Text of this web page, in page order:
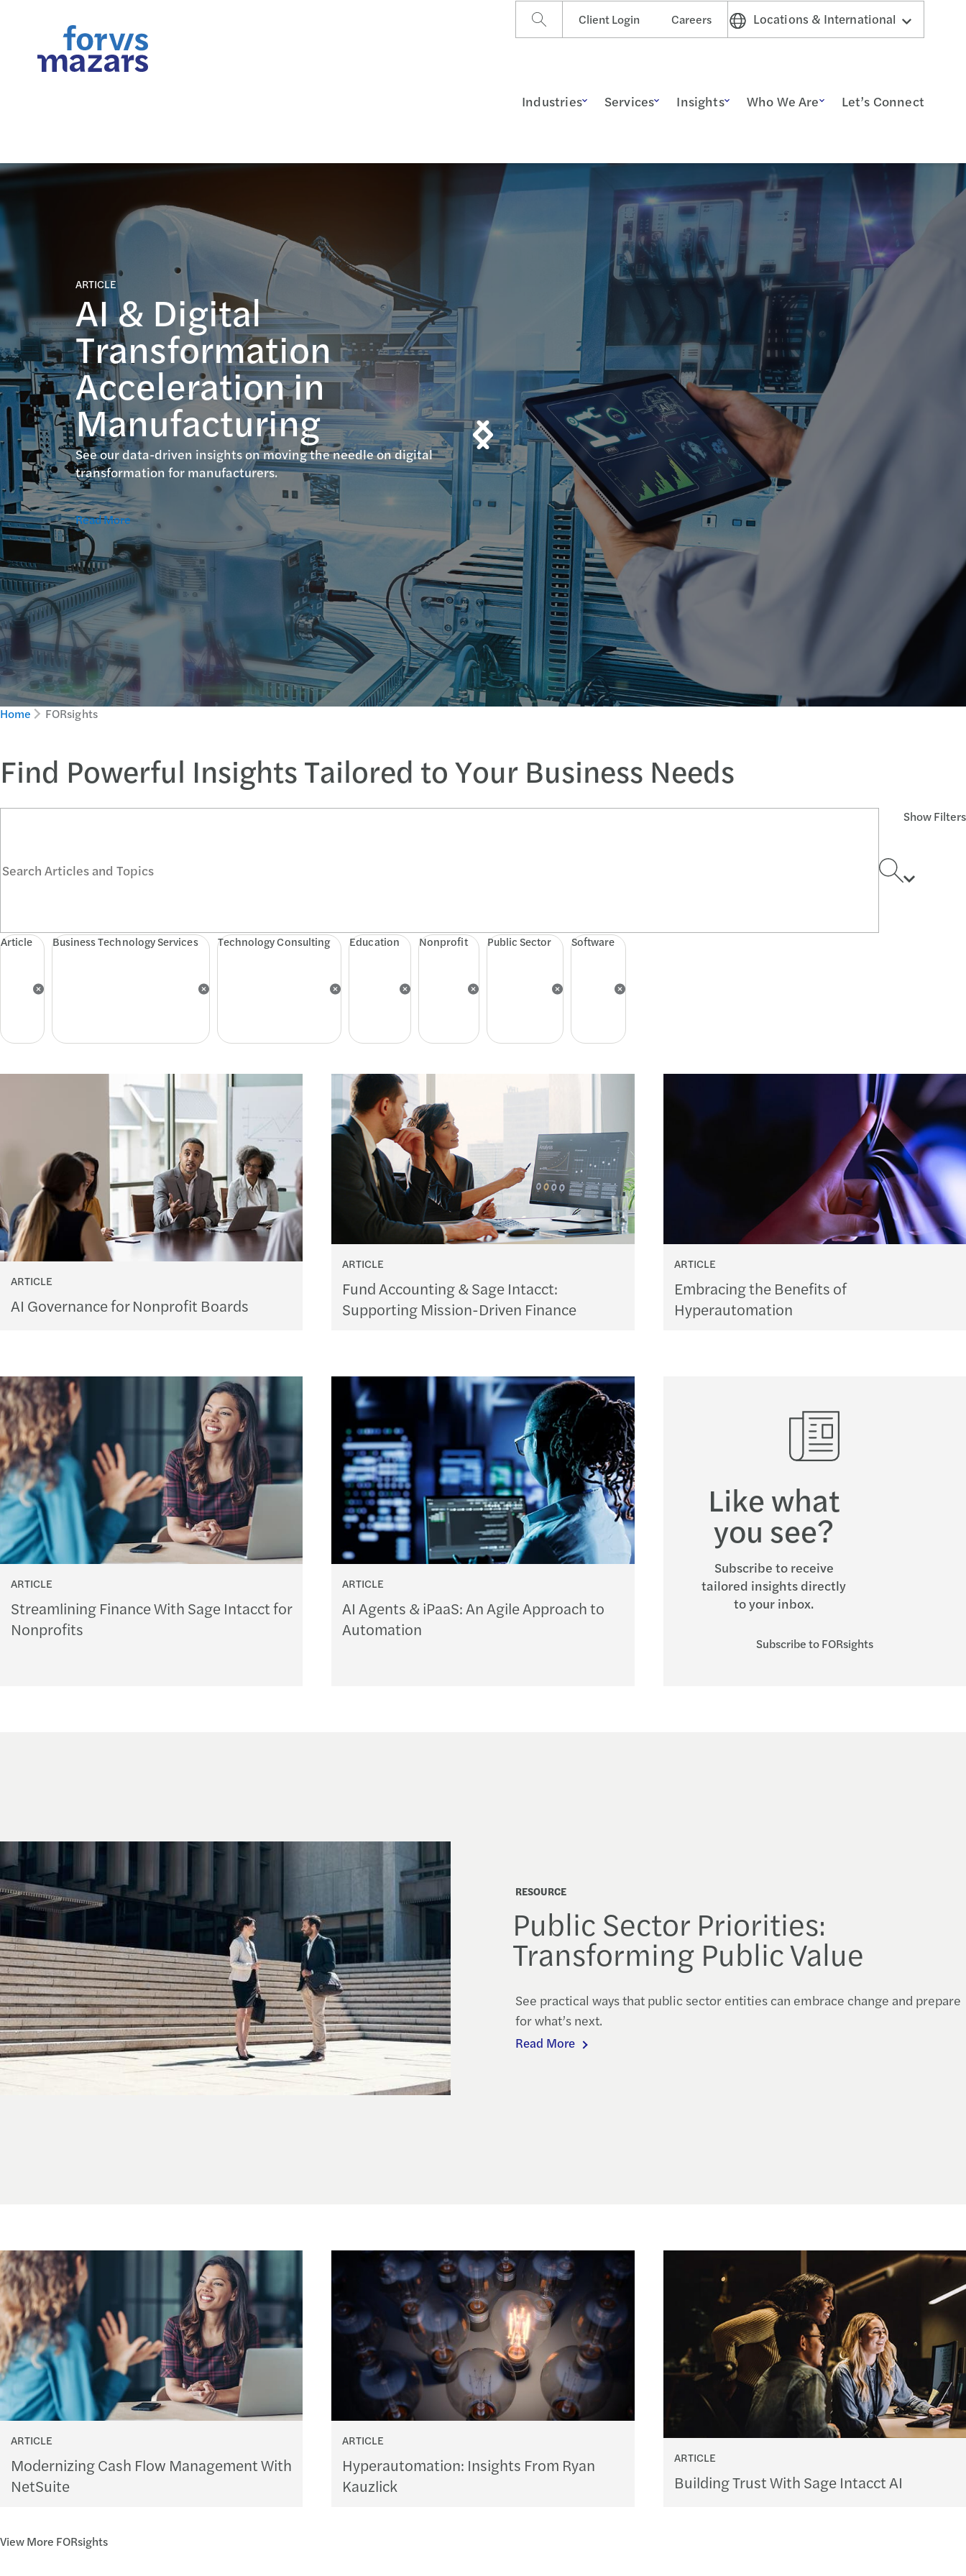
Client Login Careers Locations & International
Industries Services Insights Who We Are Let’s Connect
AI & Digital
Transformation
Acceleration in
Manufacturing
ARTICLE
See our data-driven insights on moving the needle on digital
transformation for manufacturers.
Read More
Home FORsights
Find Powerful Insights Tailored to Your Business Needs
Show Filters
Article Business Technology Services Technology Consulting Education Nonprofit Public Sector Software
ARTICLE
AI Governance for Nonprofit Boards
ARTICLE
Fund Accounting & Sage Intacct:
Supporting Mission-Driven Finance
ARTICLE
Embracing the Benefits of
Hyperautomation
ARTICLE
Streamlining Finance With Sage Intacct for
Nonprofits
ARTICLE
AI Agents & iPaaS: An Agile Approach to
Automation
Like what
you see?
Subscribe to receive
tailored insights directly
to your inbox.
Subscribe to FORsights
RESOURCE
Public Sector Priorities:
Transforming Public Value
See practical ways that public sector entities can embrace change and prepare
for what’s next.
Read More
ARTICLE
Modernizing Cash Flow Management With
NetSuite
ARTICLE
Hyperautomation: Insights From Ryan
Kauzlick
ARTICLE
Building Trust With Sage Intacct AI
View More FORsights